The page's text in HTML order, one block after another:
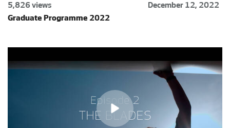
5,826 views
December 12, 2022
Graduate Programme 2022